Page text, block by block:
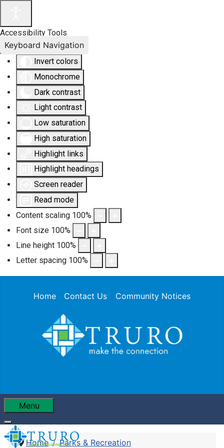
Accessibility Tools
Invert colors
Monochrome
Dark contrast
Light contrast
Low saturation
High saturation
Highlight links
Highlight headings
Screen reader
Read mode
Content scaling 100%
Font size 100%
Line height 100%
Letter spacing 100%
Keyboard Navigation
Home Contact Us Community Notices
Menu
Home
Parks & Recreation